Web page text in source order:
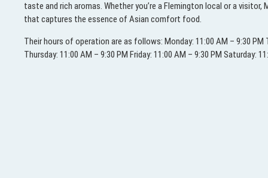
taste and rich aromas. Whether you’re a Flemington local or a visitor,
that captures the essence of Asian comfort food.
Their hours of operation are as follows: Monday: 11:00 AM – 9:30 PM
Thursday: 11:00 AM – 9:30 PM Friday: 11:00 AM – 9:30 PM Saturday: